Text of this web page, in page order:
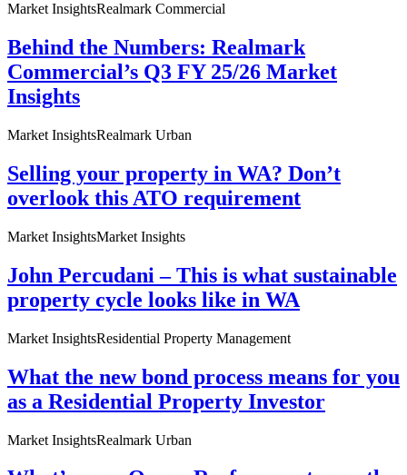
Market InsightsRealmark Commercial
Behind the Numbers: Realmark
Commercial’s Q3 FY 25/26 Market
Insights
Market InsightsRealmark Urban
Selling your property in WA? Don’t
overlook this ATO requirement
Market InsightsMarket Insights
John Percudani – This is what sustainable
property cycle looks like in WA
Market InsightsResidential Property Management
What the new bond process means for you
as a Residential Property Investor
Market InsightsRealmark Urban